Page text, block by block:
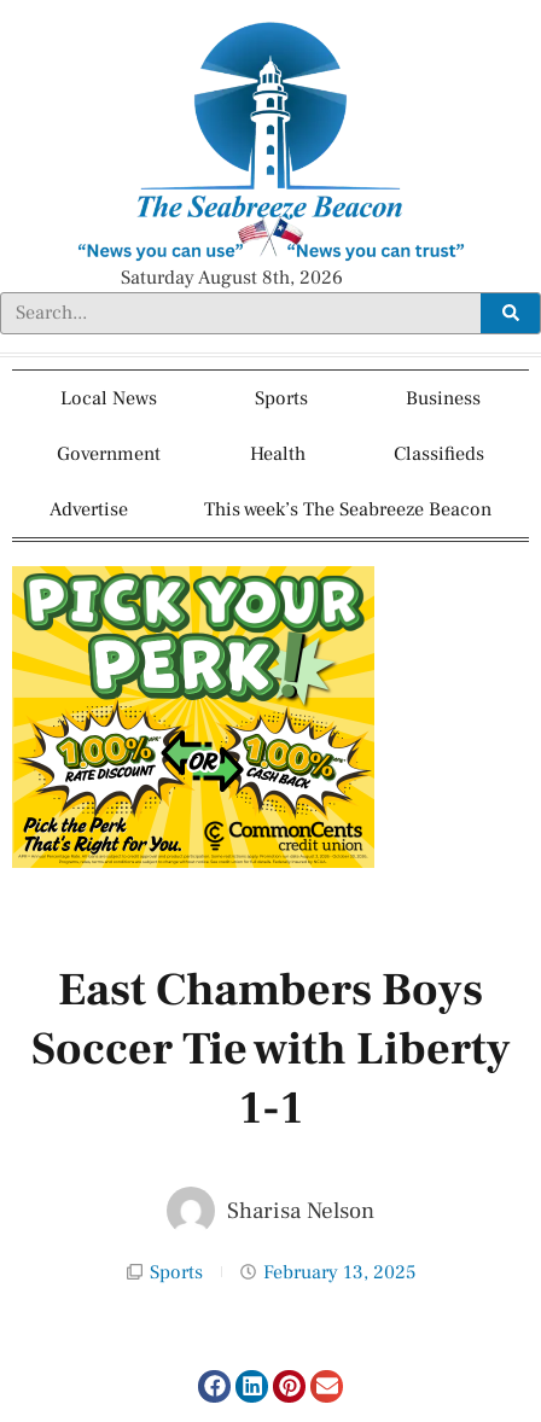
Saturday August 8th, 2026
Local News Sports Business
Government Health Classifieds
Advertise This week’s The Seabreeze Beacon
East Chambers Boys
Soccer Tie with Liberty
1-1
Sharisa Nelson
Sports February 13, 2025